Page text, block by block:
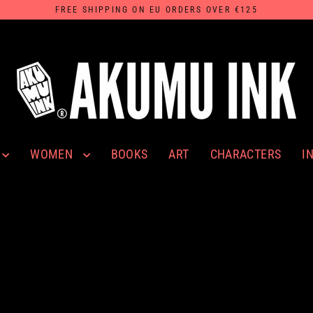
FREE SHIPPING ON EU ORDERS OVER €125
WOMEN BOOKS ART CHARACTERS